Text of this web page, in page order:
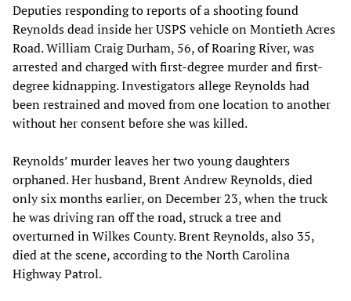
Deputies responding to reports of a shooting found
Reynolds dead inside her USPS vehicle on Montieth Acres
Road. William Craig Durham, 56, of Roaring River, was
arrested and charged with first-degree murder and first-
degree kidnapping. Investigators allege Reynolds had
been restrained and moved from one location to another
without her consent before she was killed.
Reynolds’ murder leaves her two young daughters
orphaned. Her husband, Brent Andrew Reynolds, died
only six months earlier, on December 23, when the truck
he was driving ran off the road, struck a tree and
overturned in Wilkes County. Brent Reynolds, also 35,
died at the scene, according to the North Carolina
Highway Patrol.